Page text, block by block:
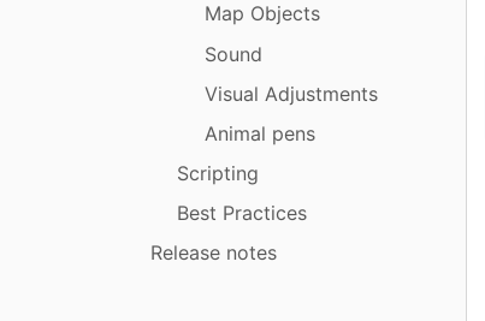
Map Objects
Sound
Visual Adjustments
Animal pens
Scripting
Best Practices
Release notes